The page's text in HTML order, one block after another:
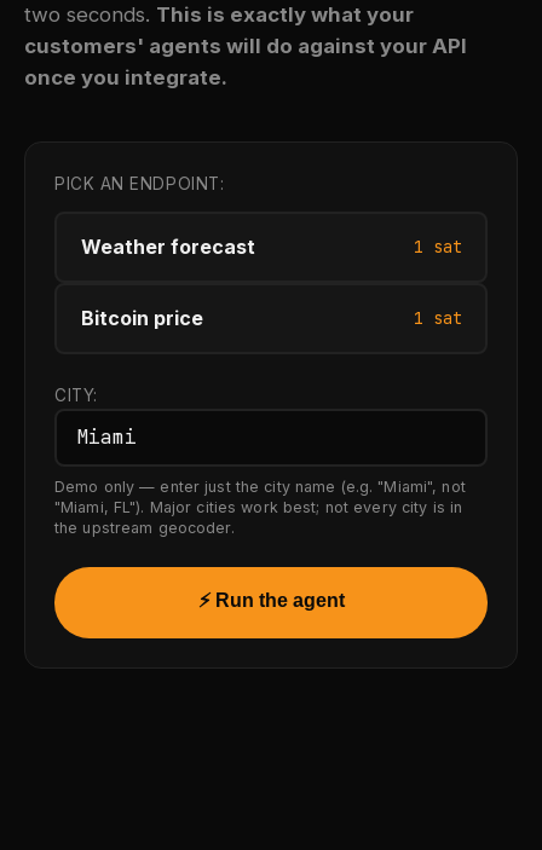
two seconds. This is exactly what your
customers' agents will do against your API
once you integrate.
PICK AN ENDPOINT:
Weather forecast 1 sat
Bitcoin price 1 sat
CITY:
Demo only — enter just the city name (e.g. "Miami", not
"Miami, FL"). Major cities work best; not every city is in
the upstream geocoder.
⚡ Run the agent